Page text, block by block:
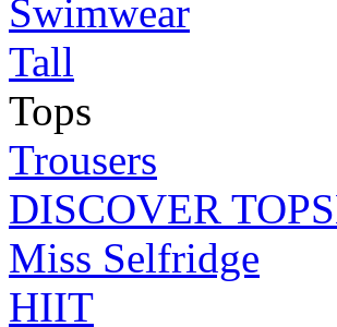
Swimwear
Tall
Tops
Trousers
DISCOVER
Miss Selfridge
HIIT